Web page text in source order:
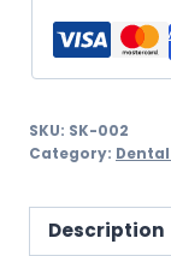
with
Silicone
Models
SKU: SK-002
Category:
Description